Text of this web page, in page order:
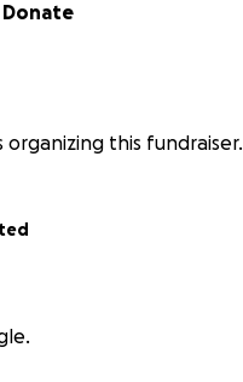
Donate
organizing this fundraiser.